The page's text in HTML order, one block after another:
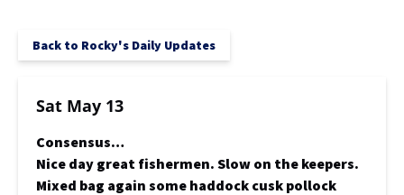
Back to Rocky's Daily Updates
Sat May 13
Consensus…
Nice day great fishermen. Slow on the keepers.
Mixed bag again some haddock cusk pollock